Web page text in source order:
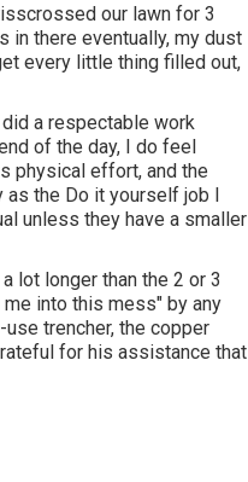
our lawn for 3
in there eventually, my dust
every little thing filled out,
a respectable work
of the day, I do feel
physical effort, and the
as the Do it yourself job I
unless they have a smaller
lot longer than the 2 or 3
into this mess" by any
trencher, the copper
for his assistance that